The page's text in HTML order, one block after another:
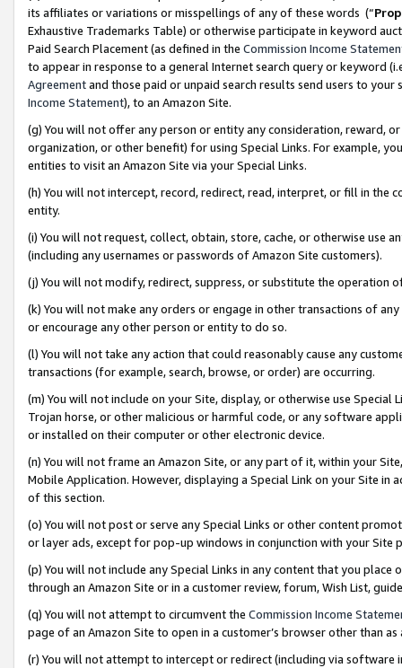
its affiliates or variations or misspellings of any of these words (“
Exhaustive Trademarks Table) or otherwise participate in keyword
Paid Search Placement (as defined in the Commission Income
to appear in response to a general Internet search query or keyword
Agreementand those paid or unpaid search results send users to
Income Statement), to an Amazon Site.
(g) You will not offer any person or entity any consideration, reward,
organization, or other benefit) for using Special Links. For example,
entities to visit an Amazon Site via your Special Links.
(h) You will not intercept, record, redirect, read, interpret, or fill in
entity.
(i) You will not request, collect, obtain, store, cache, or otherwise use
(including any usernames or passwords of Amazon Site customers).
(j) You will not modify, redirect, suppress, or substitute the operation
(k) You will not make any orders or engage in other transactions of
or encourage any other person or entity to do so.
(l) You will not take any action that could reasonably cause any
transactions (for example, search, browse, or order) are occurring.
(m) You will not include on your Site, display, or otherwise use
Trojan horse, or other malicious or harmful code, or any software
or installed on their computer or other electronic device.
(n) You will not frame an Amazon Site, or any part of it, within your
Mobile Application. However, displaying a Special Link on your Site
of this section.
(o) You will not post or serve any Special Links or other content
or layer ads, except for pop-up windows in conjunction with your
(p) You will not include any Special Links in any content that you
through an Amazon Site or in a customer review, forum, Wish List,
(q) You will not attempt to circumvent the Commission Income
page of an Amazon Site to open in a customer’s browser other than
(r) You will not attempt to intercept or redirect (including via software